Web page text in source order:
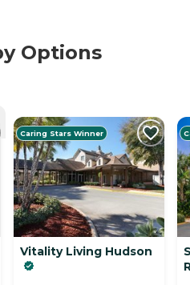
Options
Caring Stars Winner
Vitality Living Hudson